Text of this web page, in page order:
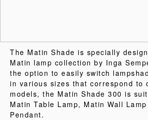
The Matin Shade is specially
Matin lamp collection by Inga
the option to easily switch
in various sizes that correspond to
models, the Matin Shade 300 is
Matin Table Lamp, Matin Wall
Pendant.